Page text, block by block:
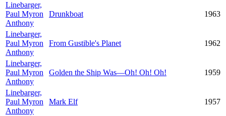
Linebarger,
Paul Myron
Anthony
Drunkboat 1963
Linebarger,
Paul Myron
Anthony
From Gustible's Planet 1962
Linebarger,
Paul Myron
Anthony
Golden the Ship Was—Oh! Oh! Oh! 1959
Linebarger,
Paul Myron
Anthony
Mark Elf 1957